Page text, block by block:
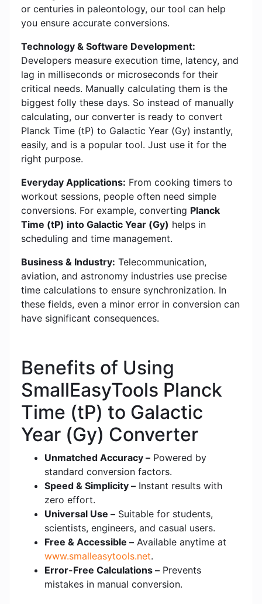
or centuries in paleontology, our tool can help
you ensure accurate conversions.
Technology & Software Development:
Developers measure execution time, latency, and
lag in milliseconds or microseconds for their
critical needs. Manually calculating them is the
biggest folly these days. So instead of manually
calculating, our converter is ready to convert
Planck Time (tP) to Galactic Year (Gy) instantly,
easily, and is a popular tool. Just use it for the
right purpose.
Everyday Applications: From cooking timers to
workout sessions, people often need simple
conversions. For example, converting Planck
Time (tP) into Galactic Year (Gy) helps in
scheduling and time management.
Business & Industry: Telecommunication,
aviation, and astronomy industries use precise
time calculations to ensure synchronization. In
these fields, even a minor error in conversion can
have significant consequences.
Benefits of Using
SmallEasyTools Planck
Time (tP) to Galactic
Year (Gy) Converter
Unmatched Accuracy – Powered by
standard conversion factors.
Speed & Simplicity – Instant results with
zero effort.
Universal Use – Suitable for students,
scientists, engineers, and casual users.
Free & Accessible – Available anytime at
www.smalleasytools.net.
Error-Free Calculations – Prevents
mistakes in manual conversion.